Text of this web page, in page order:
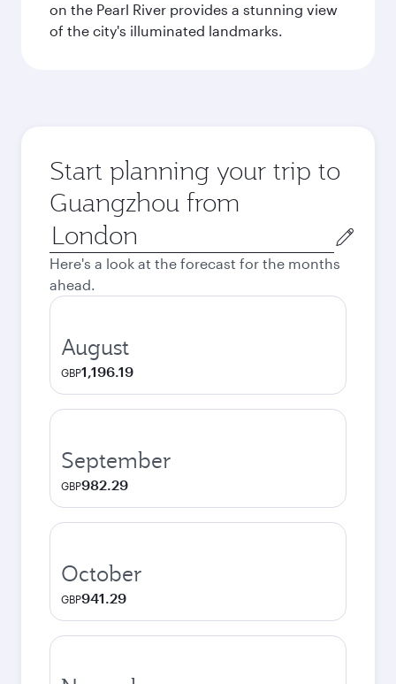
on the Pearl River provides a stunning view
of the city's illuminated landmarks.
Start planning your trip to
Guangzhou from
Origin
city
Here's a look at the forecast for the months
ahead.
August
GBP1,196.19
September
GBP982.29
October
GBP941.29